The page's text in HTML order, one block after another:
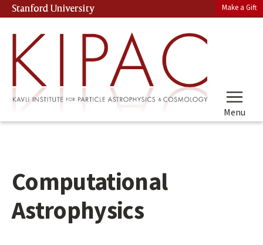
Skip
to
main
content
Stanford University Make a Gift
Menu
Computational
Astrophysics